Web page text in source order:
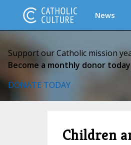
News
Support our Catholic mission
Become a monthly donor
DONATE TODAY
Children